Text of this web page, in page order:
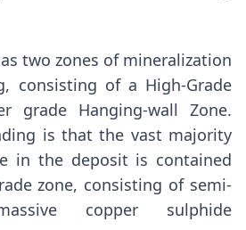
two zones of mineralization
consisting of a High-Grade
grade Hanging-wall Zone.
is that the vast majority
in the deposit is contained
zone, consisting of semi-
copper sulphide